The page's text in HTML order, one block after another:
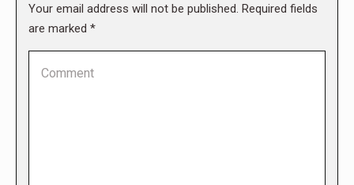
Your email address will not be published. Required fields
are marked *